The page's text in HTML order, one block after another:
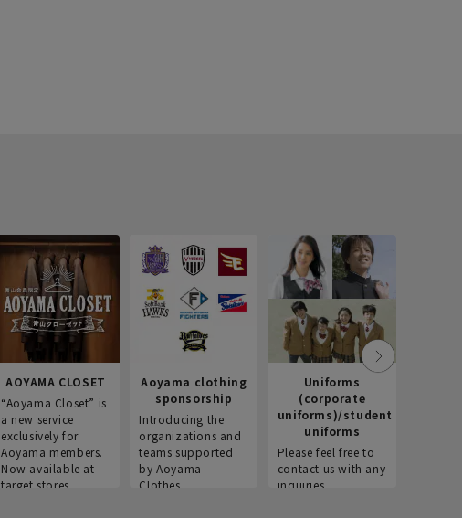
AOYAMA CLOSET
“Aoyama Closet” is
a new service
exclusively for
Aoyama members.
Now available at
target stores.
Aoyama clothing
sponsorship
Introducing the
organizations and
teams supported
by Aoyama
Clothes.
Uniforms
(corporate
uniforms)/student
uniforms
Please feel free to
contact us with any
inquiries.